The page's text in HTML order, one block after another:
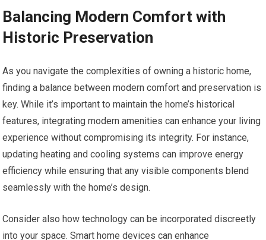
Balancing Modern Comfort with
Historic Preservation
As you navigate the complexities of owning a historic home,
finding a balance between modern comfort and preservation is
key. While it’s important to maintain the home’s historical
features, integrating modern amenities can enhance your living
experience without compromising its integrity. For instance,
updating heating and cooling systems can improve energy
efficiency while ensuring that any visible components blend
seamlessly with the home’s design.
Consider also how technology can be incorporated discreetly
into your space. Smart home devices can enhance